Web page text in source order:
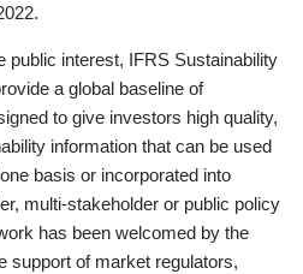
public interest, IFRS Sustainability
a global baseline of
to give investors high quality,
information that can be used
basis or incorporated into
multi-stakeholder or public policy
has been welcomed by the
support of market regulators,